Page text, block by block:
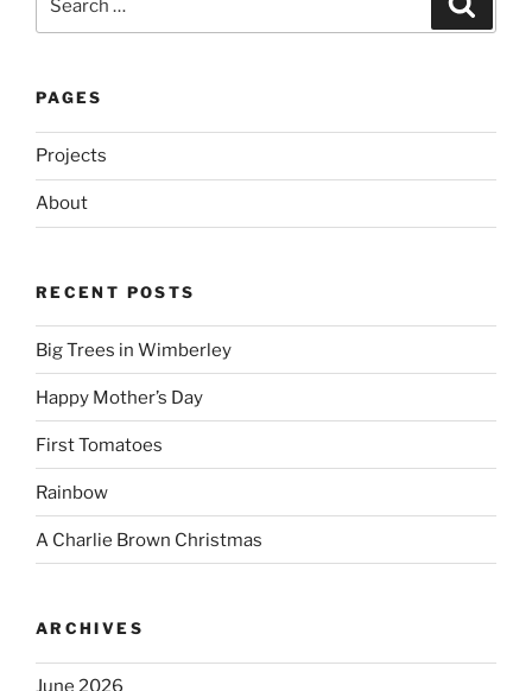
PAGES
Projects
About
RECENT POSTS
Big Trees in Wimberley
Happy Mother’s Day
First Tomatoes
Rainbow
A Charlie Brown Christmas
ARCHIVES